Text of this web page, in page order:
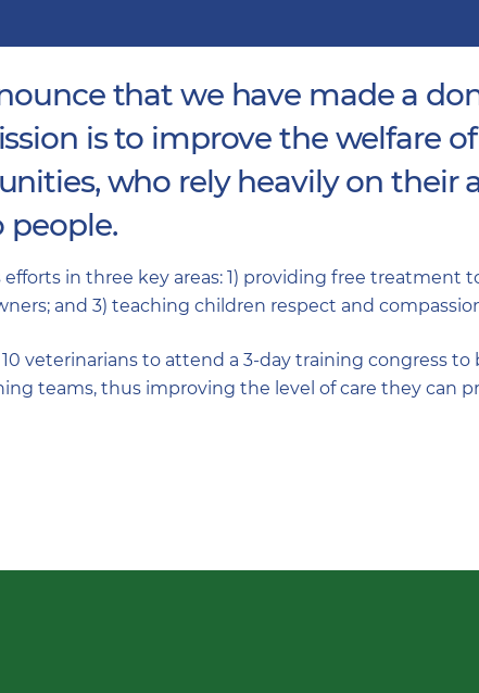
that we have made a
is to improve the welfare
who rely heavily on their
people.
efforts in three key areas: 1) providing free treatment
and 3) teaching children respect and
veterinarians to attend a 3-day training congress
teams, thus improving the level of care they can